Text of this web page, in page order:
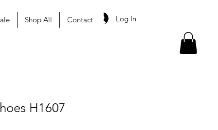
Shop All Contact Log In
H1607